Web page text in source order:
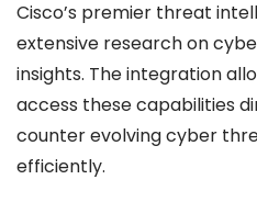
Cisco’s premier threat
extensive research on
insights. The integration
access these capabilities
counter evolving cyber
efficiently.